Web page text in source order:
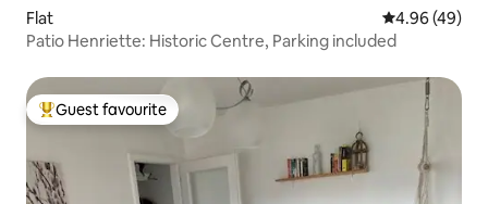
Flat 4.96 out of 5
4.96 (49)
Patio Henriette: Historic Centre, Parking included
Top guest favourite
Guest favourite